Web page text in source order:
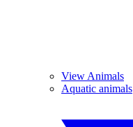
View Animals
Aquatic animals